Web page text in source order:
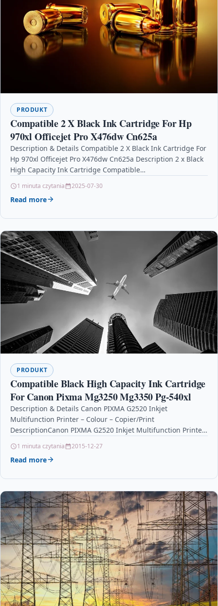
PRODUKT
Compatible 2 X Black Ink Cartridge For Hp
970xl Officejet Pro X476dw Cn625a
Description & Details Compatible 2 X Black Ink Cartridge For
Hp 970xl Officejet Pro X476dw Cn625a Description 2 x Black
High Capacity Ink Cartridge Compatible…
1 minuta czytania 2025-07-30
Read more
PRODUKT
Compatible Black High Capacity Ink Cartridge
For Canon Pixma Mg3250 Mg3350 Pg-540xl
Description & Details Canon PIXMA G2520 Inkjet
Multifunction Printer – Colour – Copier/Print
DescriptionCanon PIXMA G2520 Inkjet Multifunction Printer
1 minuta czytania 2015-12-27
Read more